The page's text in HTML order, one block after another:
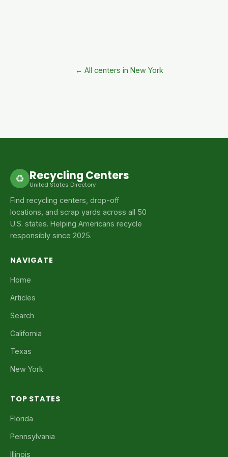
← All centers in New York
♻ Recycling Centers
United States Directory
Find recycling centers, drop-off
locations, and scrap yards across all 50
U.S. states. Helping Americans recycle
responsibly since 2025.
NAVIGATE
Home
Articles
Search
California
Texas
New York
TOP STATES
Florida
Pennsylvania
Illinois